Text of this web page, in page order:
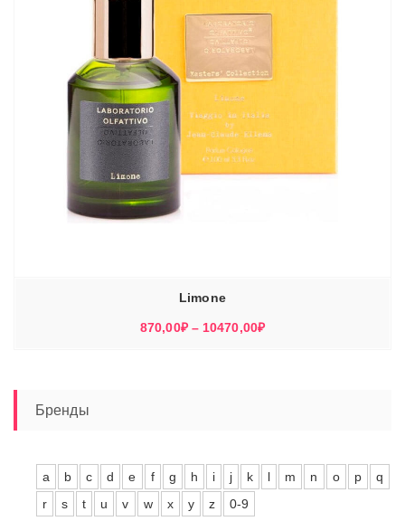
Limone
870,00₽ – 10470,00₽Диапазон
Бренды
a b c d e f g h i j k l m n o p
q
r
s t u v w x y z 0-9